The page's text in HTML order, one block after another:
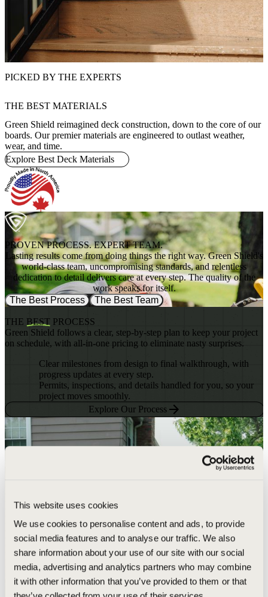
This website uses cookies
We use cookies to personalise content and ads, to provide
social media features and to analyse our traffic. We also
share information about your use of our site with our social
media, advertising and analytics partners who may combine
it with other information that you’ve provided to them or that
PICKED BY THE EXPERTS
THE BEST MATERIALS
Green Shield reimagined deck construction, down to the core of our
boards. Our premier materials are engineered to outlast weather,
wear, and time.
Explore Best Deck Materials
PROVEN PROCESS. EXPERT TEAM.
Lasting results come from doing things the right way. Green Shield's
world-class team, uncompromising standards, and relentless
dedication to detail delivers care at every step. The quality of the
work speaks for itself.
The Best Process
The Best Team
THE BEST PROCESS
Green Shield follows a clear, step-by-step plan to keep your project
on schedule, with all-in-one pricing to eliminate nasty surprises.
Clear milestones from design to final walkthrough, with
progress updates at every step.
Permits, inspections, and details handled for you, so your
project moves smoothly.
Explore Our Process